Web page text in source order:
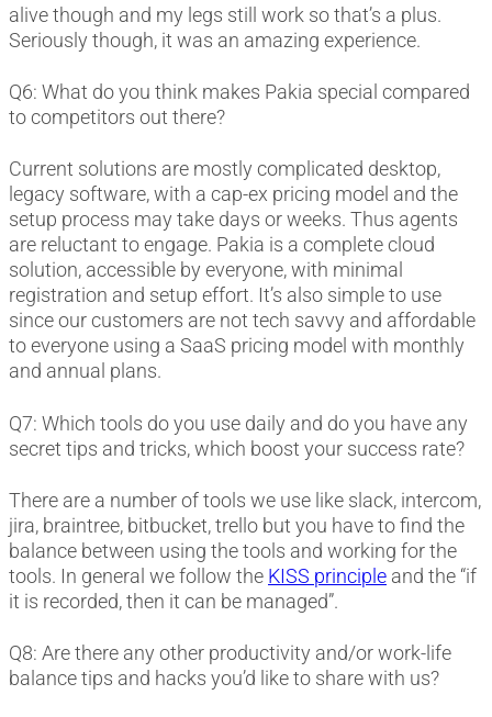
alive though and my legs still work so that’s a plus.
Seriously though, it was an amazing experience.
Q6: What do you think makes Pakia special compared
to competitors out there?
Current solutions are mostly complicated desktop,
legacy software, with a cap-ex pricing model and the
setup process may take days or weeks. Thus agents
are reluctant to engage. Pakia is a complete cloud
solution, accessible by everyone, with minimal
registration and setup effort. It’s also simple to use
since our customers are not tech savvy and affordable
to everyone using a SaaS pricing model with monthly
and annual plans.
Q7: Which tools do you use daily and do you have any
secret tips and tricks, which boost your success rate?
There are a number of tools we use like slack, intercom,
jira, braintree, bitbucket, trello but you have to find the
balance between using the tools and working for the
tools. In general we follow the KISS principle and the “if
it is recorded, then it can be managed”.
Q8: Are there any other productivity and/or work-life
balance tips and hacks you’d like to share with us?